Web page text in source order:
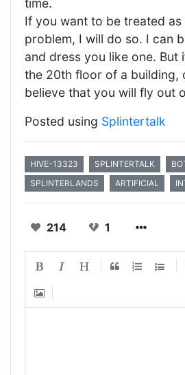
time.
If you want to be treated
problem, I will do so. I can
and dress you like one. But
the 20th floor of a building,
believe that you will fly out
Posted using Splintertalk
HIVE-13323 SPLINTERTALK
SPLINTERLANDS
ARTIFICIAL
214 1